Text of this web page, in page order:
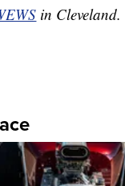
in Cleveland.